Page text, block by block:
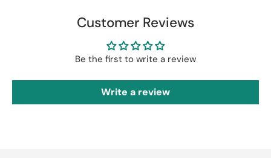
Customer Reviews
Be the first to write a review
Write a review